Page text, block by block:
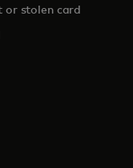
or stolen card
new tab